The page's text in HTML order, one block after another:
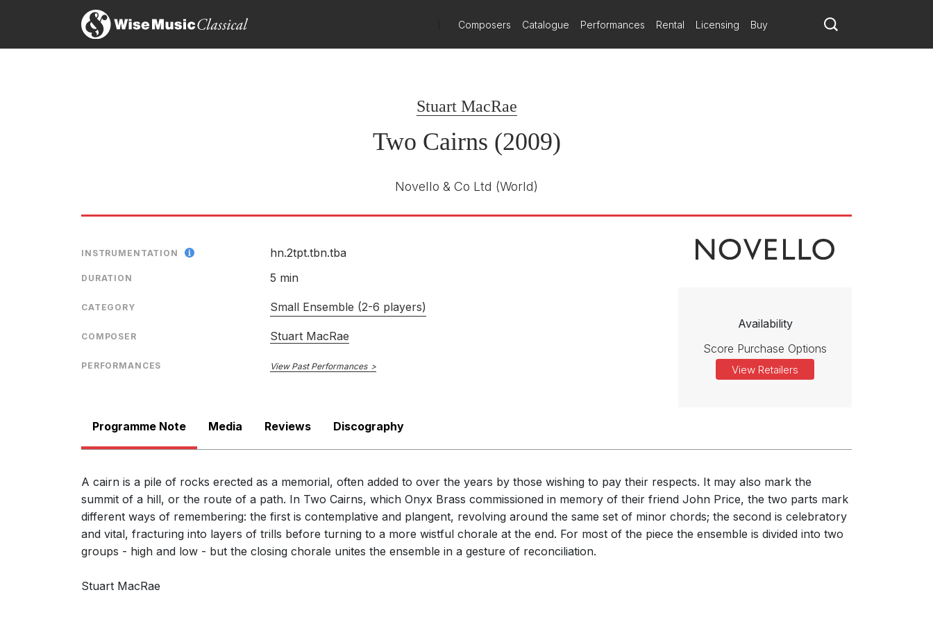
Composers Catalogue Performances Rental Licensing Buy
Stuart MacRae
Two Cairns (2009)
Novello & Co Ltd (World)
INSTRUMENTATION hn.2tpt.tbn.tba
DURATION 5 min
CATEGORY Small Ensemble (2-6 players)
COMPOSER Stuart MacRae
PERFORMANCES View Past Performances
Availability
Score Purchase Options
View Retailers
Programme Note Media Reviews Discography
A cairn is a pile of rocks erected as a memorial, often added to over the years by those wishing to pay their respects. It may also mark the
summit of a hill, or the route of a path. In Two Cairns, which Onyx Brass commissioned in memory of their friend John Price, the two parts mark
different ways of remembering: the first is contemplative and plangent, revolving around the same set of minor chords; the second is celebratory
and vital, fracturing into layers of trills before turning to a more wistful chorale at the end. For most of the piece the ensemble is divided into two
groups - high and low - but the closing chorale unites the ensemble in a gesture of reconciliation.
Stuart MacRae
Fiona Maddocks, The Guardian
10th July 2011
Mark Stone (baritone)
15th August 2011